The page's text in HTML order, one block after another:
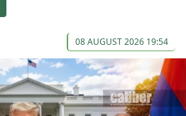
08 AUGUST 2026 19:54